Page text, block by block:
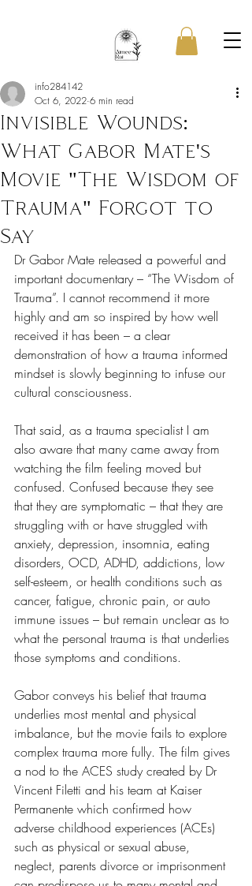
Invisible Wounds:
What Gabor Mate's
Movie "The Wisdom of
Trauma" Forgot to
Say
info284142
Oct 6, 2022 6 min read
Dr Gabor Mate released a powerful and
important documentary – “The Wisdom of
Trauma”. I cannot recommend it more
highly and am so inspired by how well
received it has been – a clear
demonstration of how a trauma informed
mindset is slowly beginning to infuse our
cultural consciousness.
That said, as a trauma specialist I am
also aware that many came away from
watching the film feeling moved but
confused. Confused because they see
that they are symptomatic – that they are
struggling with or have struggled with
anxiety, depression, insomnia, eating
disorders, OCD, ADHD, addictions, low
self-esteem, or health conditions such as
cancer, fatigue, chronic pain, or auto
immune issues – but remain unclear as to
what the personal trauma is that underlies
those symptoms and conditions.
Gabor conveys his belief that trauma
underlies most mental and physical
imbalance, but the movie fails to explore
complex trauma more fully. The film gives
a nod to the ACES study created by Dr
Vincent Filetti and his team at Kaiser
Permanente which confirmed how
adverse childhood experiences (ACEs)
such as physical or sexual abuse,
neglect, parents divorce or imprisonment